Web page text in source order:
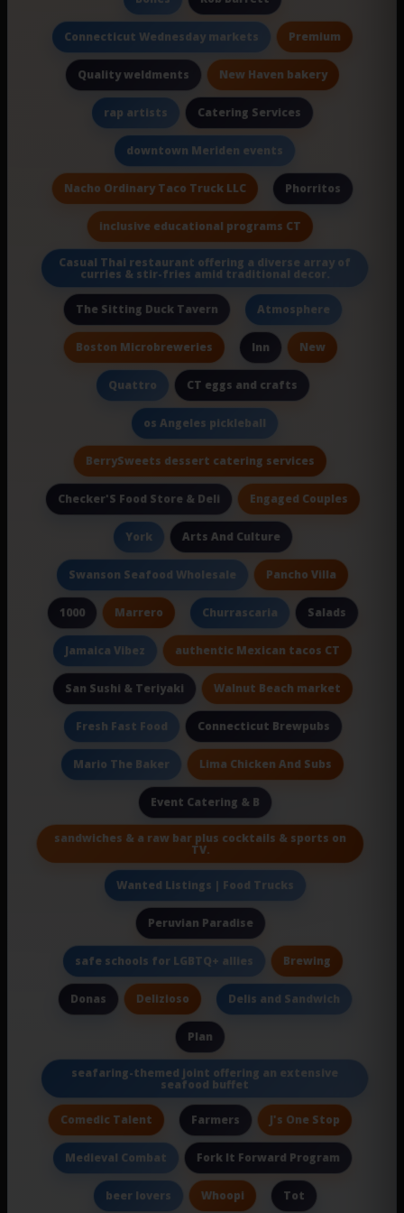
Connecticut Wednesday markets Premium
Quality weldments New Haven bakery
rap artists Catering Services
downtown Meriden events
Nacho Ordinary Taco Truck LLC Phorritos
inclusive educational programs CT
Casual Thai restaurant offering a diverse array of
curries & stir-fries amid traditional decor.
The Sitting Duck Tavern Atmosphere
Boston Microbreweries Inn New
Quattro CT eggs and crafts
os Angeles pickleball
BerrySweets dessert catering services
Checker'S Food Store & Deli Engaged Couples
York Arts And Culture
Swanson Seafood Wholesale Pancho Villa
1000 Marrero Churrascaria Salads
Jamaica Vibez authentic Mexican tacos CT
San Sushi & Teriyaki Walnut Beach market
Fresh Fast Food Connecticut Brewpubs
Mario The Baker Lima Chicken And Subs
Event Catering & B
sandwiches & a raw bar plus cocktails & sports on
TV.
Wanted Listings | Food Trucks
Peruvian Paradise
safe schools for LGBTQ+ allies Brewing
Donas Delizioso Delis and Sandwich
Plan
seafaring-themed joint offering an extensive
seafood buffet
Comedic Talent Farmers J's One Stop
Medieval Combat Fork It Forward Program
beer lovers Whoopi Tot